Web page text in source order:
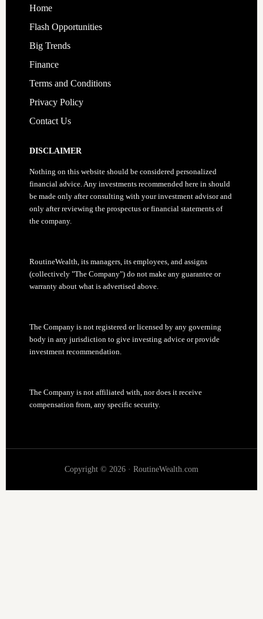
Footer
Home
Flash Opportunities
Big Trends
Finance
Terms and Conditions
Privacy Policy
Contact Us
DISCLAIMER
Nothing on this website should be considered personalized
financial advice. Any investments recommended here in should
be made only after consulting with your investment advisor and
only after reviewing the prospectus or financial statements of
the company.
RoutineWealth, its managers, its employees, and assigns
(collectively "The Company") do not make any guarantee or
warranty about what is advertised above.
The Company is not registered or licensed by any governing
body in any jurisdiction to give investing advice or provide
investment recommendation.
The Company is not affiliated with, nor does it receive
compensation from, any specific security.
Copyright © 2026 · RoutineWealth.com